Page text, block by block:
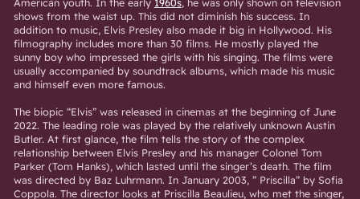
shows from the waist up. This did not diminish his success. In
addition to music, Elvis Presley also made it big in Hollywood. His
filmography includes more than 30 films. He mostly played the
sunny boy who impressed the girls with his singing. The films were
usually accompanied by soundtrack albums, which made his music
and himself even more famous.
The biopic “Elvis” was released in cinemas at the beginning of June
2022. The leading role was played by the relatively unknown Austin
Butler. At first glance, the film tells the story of the complex
relationship between Elvis Presley and his manager Colonel Tom
Parker (Tom Hanks), which lasted until the singer’s death. The film
was directed by Baz Luhrmann. In January 2003, ” Priscilla” by Sofia
Coppola. The director looks at Priscilla Beaulieu, who met the singer,